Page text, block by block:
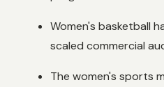
Women's basketball
scaled commercial
The women's sports